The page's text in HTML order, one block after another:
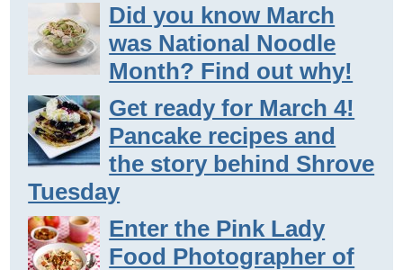
Did you know March
was National Noodle
Month? Find out why!
Get ready for March 4!
Pancake recipes and
the story behind Shrove
Tuesday
Enter the Pink Lady
Food Photographer of